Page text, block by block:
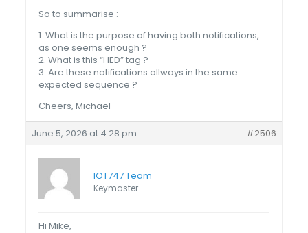
So to summarise :
1. What is the purpose of having both notifications,
as one seems enough ?
2. What is this “HED” tag ?
3. Are these notifications allways in the same
expected sequence ?
Cheers, Michael
June 5, 2026 at 4:28 pm #2506
IOT747 Team
Keymaster
Hi Mike,